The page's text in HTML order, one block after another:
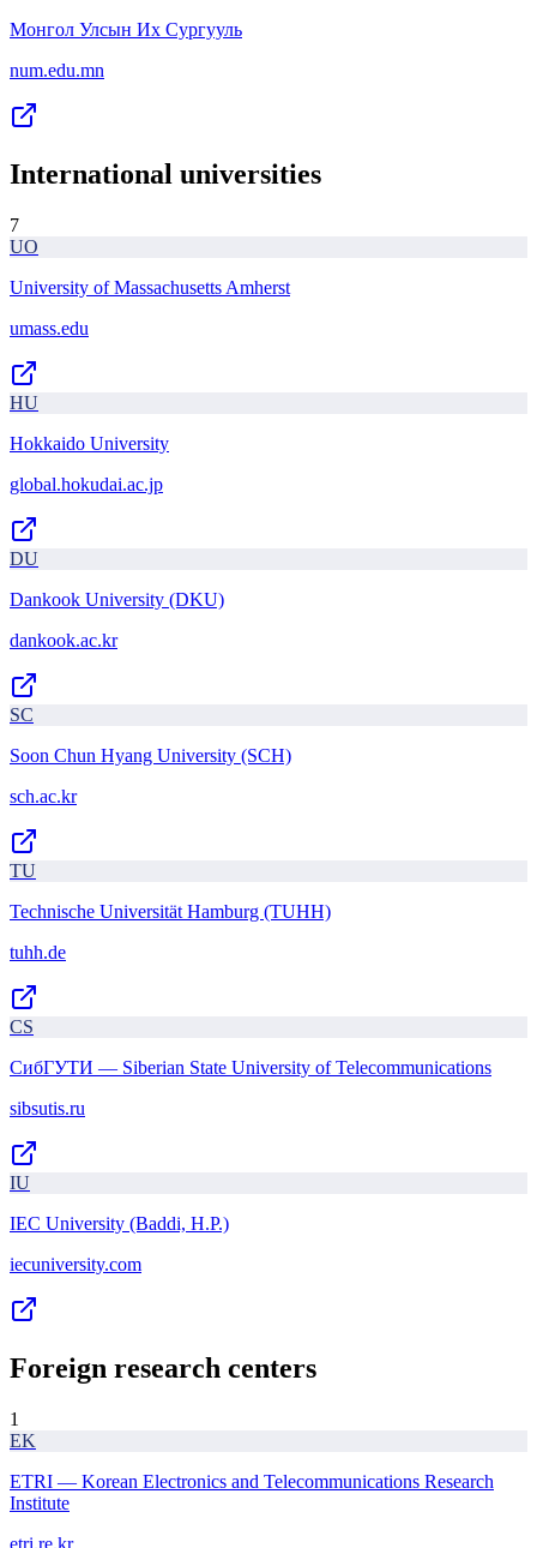
Монгол Улсын Их Сургууль
num.edu.mn
International universities
7
UO
University of Massachusetts Amherst
umass.edu
HU
Hokkaido University
global.hokudai.ac.jp
DU
Dankook University (DKU)
dankook.ac.kr
SC
Soon Chun Hyang University (SCH)
sch.ac.kr
TU
Technische Universität Hamburg (TUHH)
tuhh.de
СS
СибГУТИ — Siberian State University of Telecommunications
sibsutis.ru
IU
IEC University (Baddi, H.P.)
iecuniversity.com
Foreign research centers
1
EK
ETRI — Korean Electronics and Telecommunications Research
Institute
etri.re.kr